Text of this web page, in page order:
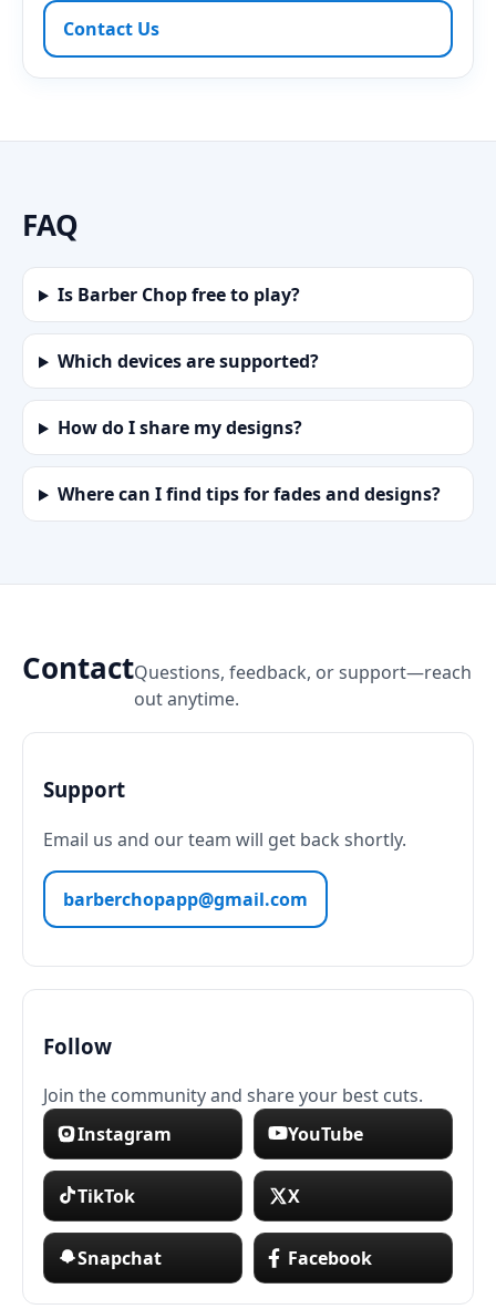
Contact Us
FAQ
Is Barber Chop free to play?
Which devices are supported?
How do I share my designs?
Where can I find tips for fades and designs?
ContactQuestions, feedback, or support—reach
out anytime.
Support
Email us and our team will get back shortly.
barberchopapp@gmail.com
Follow
Join the community and share your best cuts.
Instagram
YouTube
TikTok X
Snapchat Facebook